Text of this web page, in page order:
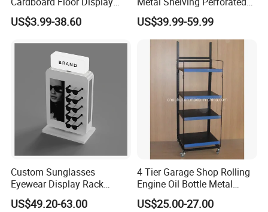
Stand Fsdu for
Supermarkets Shelf
US$3.99-38.60
Pegboard Stand Display
Rack Shelves with Hooks
US$39.99-59.99
Custom Sunglasses
Eyewear Display Rack
Stand for Optical Shop
US$49.20-63.00
4 Tier Garage Shop Rolling
Engine Oil Bottle Metal
Display Shelf (PHY393)
US$25.00-27.00